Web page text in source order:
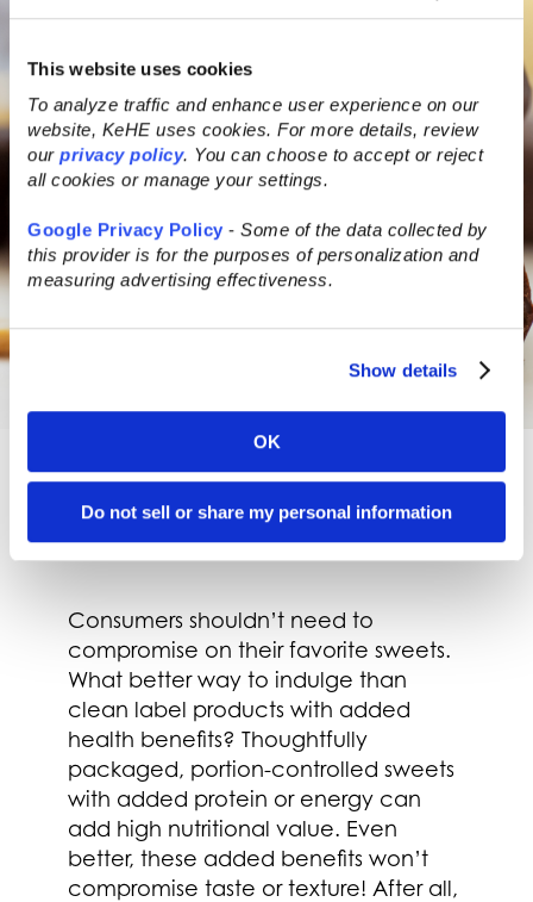
This website uses cookies
To analyze traffic and enhance user experience on our
website, KeHE uses cookies. For more details, review
our privacy policy. You can choose to accept or reject
all cookies or manage your settings.
Google Privacy Policy - Some of the data collected by
this provider is for the purposes of personalization and
measuring advertising effectiveness.
Show details
OK
Do not sell or share my personal information
Added
Nutritional Value
Consumers shouldn’t need to
compromise on their favorite sweets.
What better way to indulge than
clean label products with added
health benefits? Thoughtfully
packaged, portion-controlled sweets
with added protein or energy can
add high nutritional value. Even
better, these added benefits won’t
compromise taste or texture! After all,